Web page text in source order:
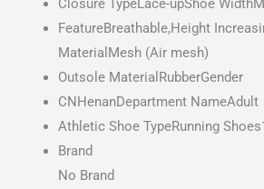
FeatureBreathable,Height
MaterialMesh (Air mesh)
Outsole MaterialRubberGender
CNHenanDepartment NameAdult
Athletic Shoe TypeRunning
Brand
No Brand